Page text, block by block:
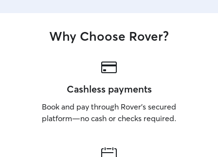
Why Choose Rover?
Cashless payments
Book and pay through Rover’s secured
platform—no cash or checks required.